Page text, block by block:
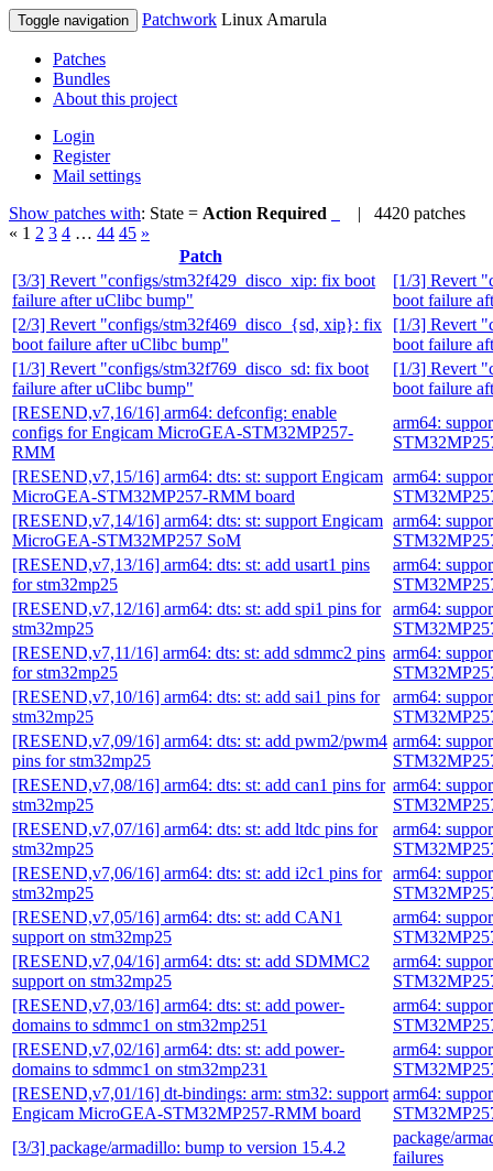
Toggle navigation Patchwork Linux Amarula
Patches
Bundles
About this project
Login
Register
Mail settings
Show patches with: State = Action Required
| 4420 patches
« 1 2 3 4 … 44 45 »
Patch
[3/3] Revert "configs/stm32f429_disco_xip: fix boot
failure after uClibc bump"
[1/3] Revert
boot failure
[2/3] Revert "configs/stm32f469_disco_{sd, xip}: fix
boot failure after uClibc bump"
[1/3] Revert
boot failure
[1/3] Revert "configs/stm32f769_disco_sd: fix boot
failure after uClibc bump"
[1/3] Revert
boot failure
[RESEND,v7,16/16] arm64: defconfig: enable
configs for Engicam MicroGEA-STM32MP257-
RMM
arm64:
[RESEND,v7,15/16] arm64: dts: st: support Engicam
MicroGEA-STM32MP257-RMM board
arm64:
[RESEND,v7,14/16] arm64: dts: st: support Engicam
MicroGEA-STM32MP257 SoM
arm64:
[RESEND,v7,13/16] arm64: dts: st: add usart1 pins
for stm32mp25
arm64:
[RESEND,v7,12/16] arm64: dts: st: add spi1 pins for
stm32mp25
arm64:
[RESEND,v7,11/16] arm64: dts: st: add sdmmc2 pins
for stm32mp25
arm64:
[RESEND,v7,10/16] arm64: dts: st: add sai1 pins for
stm32mp25
arm64:
[RESEND,v7,09/16] arm64: dts: st: add pwm2/pwm4
pins for stm32mp25
arm64:
[RESEND,v7,08/16] arm64: dts: st: add can1 pins for
stm32mp25
arm64:
[RESEND,v7,07/16] arm64: dts: st: add ltdc pins for
stm32mp25
arm64:
[RESEND,v7,06/16] arm64: dts: st: add i2c1 pins for
stm32mp25
arm64:
[RESEND,v7,05/16] arm64: dts: st: add CAN1
support on stm32mp25
arm64:
[RESEND,v7,04/16] arm64: dts: st: add SDMMC2
support on stm32mp25
arm64:
[RESEND,v7,03/16] arm64: dts: st: add power-
domains to sdmmc1 on stm32mp251
arm64:
[RESEND,v7,02/16] arm64: dts: st: add power-
domains to sdmmc1 on stm32mp231
arm64:
[RESEND,v7,01/16] dt-bindings: arm: stm32: support
Engicam MicroGEA-STM32MP257-RMM board
arm64:
[3/3] package/armadillo: bump to version 15.4.2
package/
failures